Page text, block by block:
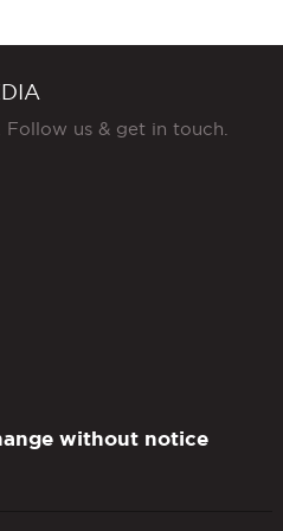
us & get in touch.
without notice